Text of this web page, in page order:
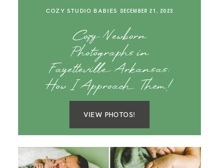
COZY STUDIO BABIES DECEMBER 21, 2023
Cozy Newborn
Photographs in
Fayetteville Arkansas:
How I Approach Them!
VIEW PHOTOS!